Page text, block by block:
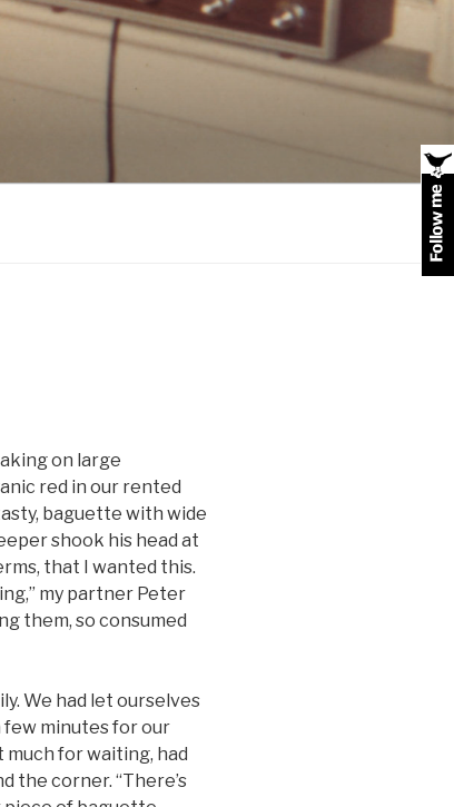
on large
red in our rented
baguette with wide
shook his head at
that I wanted this.
my partner Peter
them, so consumed
We had let ourselves
minutes for our
much for waiting, had
the corner. “There’s